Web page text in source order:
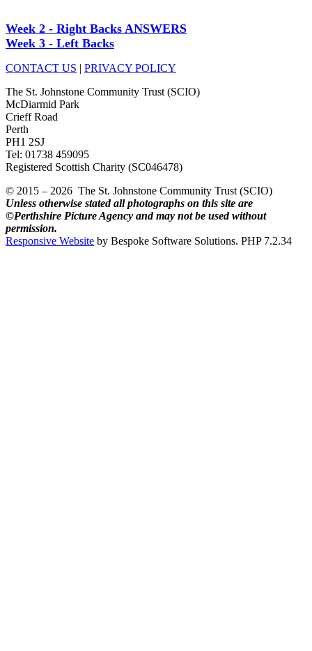
Week 2 - Right Backs ANSWERS
Week 3 - Left Backs
CONTACT US | PRIVACY POLICY
The St. Johnstone Community Trust (SCIO)
McDiarmid Park
Crieff Road
Perth
PH1 2SJ
Tel: 01738 459095
Registered Scottish Charity (SC046478)
© 2015 – 2026 The St. Johnstone Community Trust (SCIO)
Unless otherwise stated all photographs on this site are
©Perthshire Picture Agency and may not be used without
permission.
Responsive Website by Bespoke Software Solutions. PHP 7.2.34